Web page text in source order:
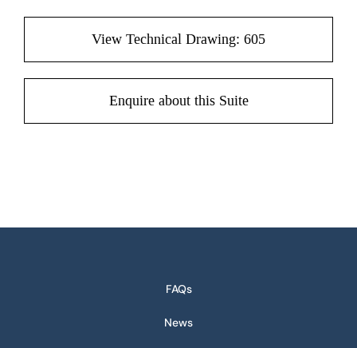
View Technical Drawing: 605
Enquire about this Suite
FAQs
News